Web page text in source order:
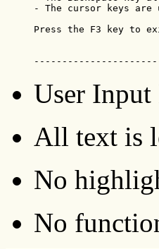
- The cursor keys
Press the F3 key to
User Input
All text is
No
No